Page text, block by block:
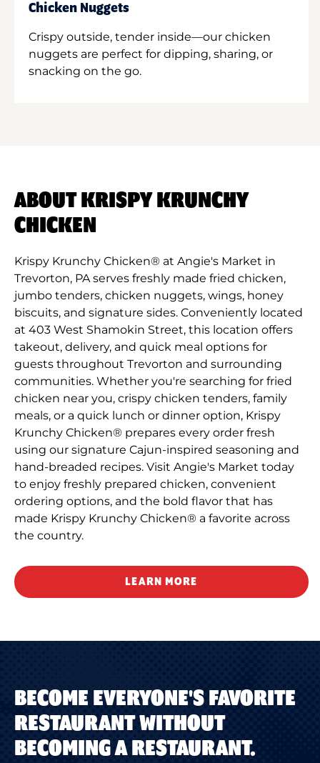
Chicken Nuggets
Crispy outside, tender inside—our chicken
nuggets are perfect for dipping, sharing, or
snacking on the go.
ABOUT KRISPY KRUNCHY
CHICKEN
Krispy Krunchy Chicken® at Angie's Market in
Trevorton, PA serves freshly made fried chicken,
jumbo tenders, chicken nuggets, wings, honey
biscuits, and signature sides. Conveniently located
at 403 West Shamokin Street, this location offers
takeout, delivery, and quick meal options for
guests throughout Trevorton and surrounding
communities. Whether you're searching for fried
chicken near you, crispy chicken tenders, family
meals, or a quick lunch or dinner option, Krispy
Krunchy Chicken® prepares every order fresh
using our signature Cajun-inspired seasoning and
hand-breaded recipes. Visit Angie's Market today
to enjoy freshly prepared chicken, convenient
ordering options, and the bold flavor that has
made Krispy Krunchy Chicken® a favorite across
the country.
LEARN MORE
BECOME EVERYONE'S FAVORITE
RESTAURANT WITHOUT
BECOMING A RESTAURANT.